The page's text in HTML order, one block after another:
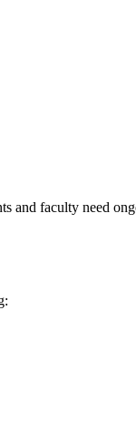
and faculty need